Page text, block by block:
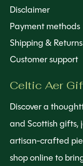
Disclaimer
Payment methods
Shipping & Returns
Customer support
Celtic Aer
Discover a
and Scottish gifts,
artisan-crafted
shop online to